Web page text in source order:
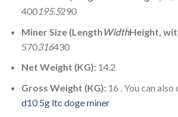
400195.5290
Miner Size (Length WidthHeight,
570316430
Net Weight (KG):14.2
Gross Weight (KG):16 . You can also
d10 5g ltc doge miner